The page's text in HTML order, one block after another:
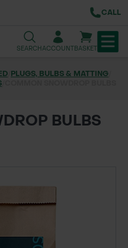
CALL
SEARCHACCOUNTBASKET
SEED
PLUGS, BULBS & MATTING
BULBS